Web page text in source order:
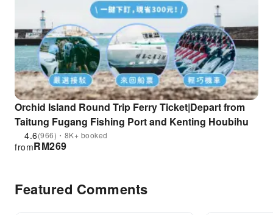
Orchid Island Round Trip Ferry Ticket|Depart from
Taitung Fugang Fishing Port and Kenting Houbihu
4.6(966)・8K+ booked
RM269
from
Featured Comments